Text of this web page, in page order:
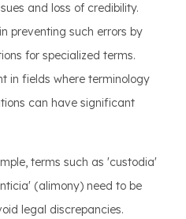
and loss of credibility.
preventing such errors by
for specialized terms.
in fields where terminology
can have significant
terms such as 'custodia'
(alimony) need to be
legal discrepancies.